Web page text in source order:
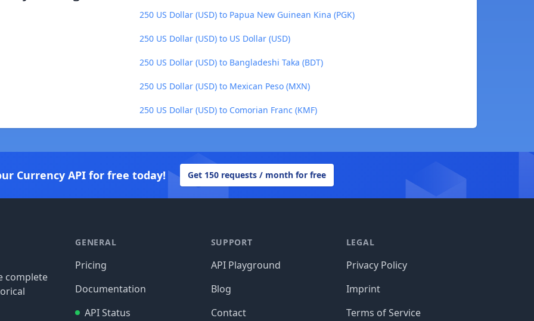
250 US Dollar (USD) to Papua New Guinean Kina (PGK)
250 US Dollar (USD) to US Dollar (USD)
250 US Dollar (USD) to Bangladeshi Taka (BDT)
250 US Dollar (USD) to Mexican Peso (MXN)
250 US Dollar (USD) to Comorian Franc (KMF)
Currency API for free today! Get 150 requests / month for free
complete
GENERAL
Pricing
Documentation
API Status
SUPPORT
API Playground
Blog
Contact
LEGAL
Privacy Policy
Imprint
Terms of Service